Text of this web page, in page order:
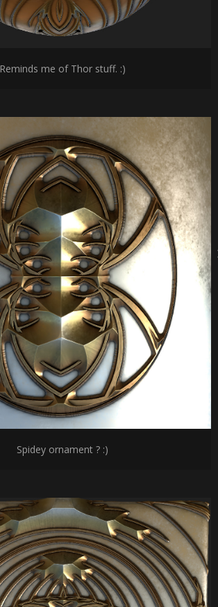
Reminds me of Thor stuff. :)
Spidey ornament ? :)